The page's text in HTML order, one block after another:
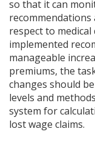
so that it can
respect to
implemented
manageable
premiums, the
changes should
levels and
system for
lost wage claims.